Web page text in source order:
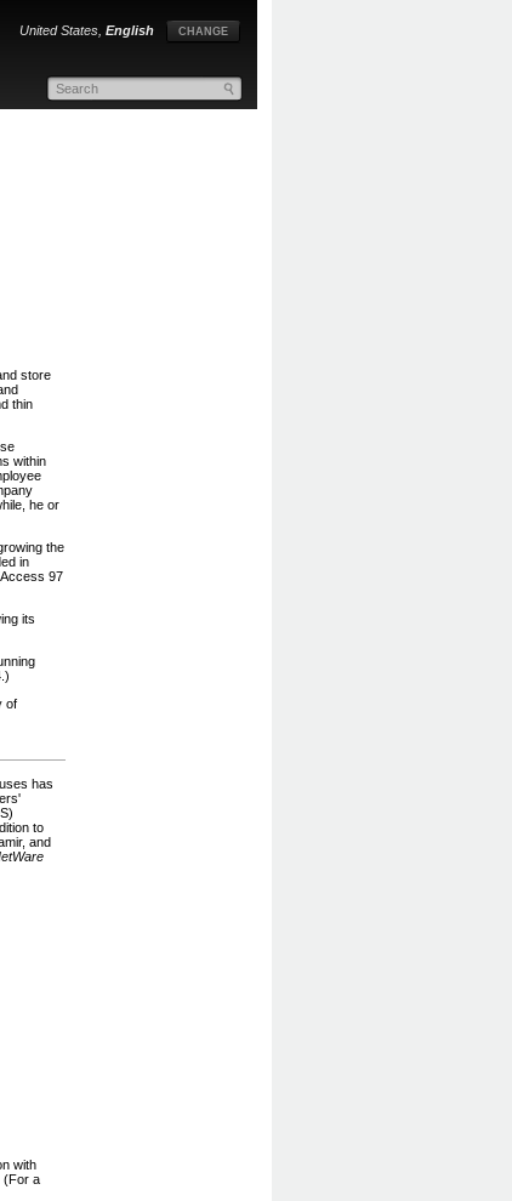
CHANGE
United States, English
store
thin
within
he or
the
in
97
its
of
has
to
and
with
(For a